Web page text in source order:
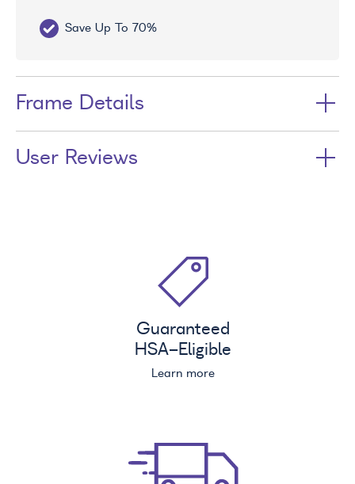
Save Up To 70%
Frame Details
User Reviews
Guaranteed
HSA-Eligible
Learn more